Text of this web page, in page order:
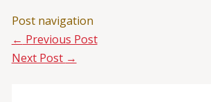
Post navigation
← Previous Post
Next Post →